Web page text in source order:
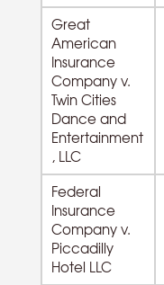
Great
American
Insurance
Company v.
Twin Cities
Dance and
Entertainment
, LLC
Federal
Insurance
Company v.
Piccadilly
Hotel LLC